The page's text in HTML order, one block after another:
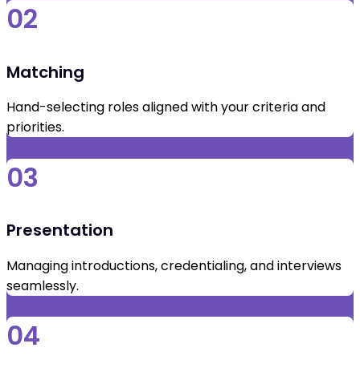
02
Matching
Hand-selecting roles aligned with your criteria and
priorities.
03
Presentation
Managing introductions, credentialing, and interviews
seamlessly.
04